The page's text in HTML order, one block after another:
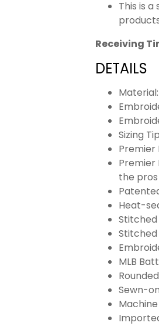
This is
Receiving
DETAILS
Sizing
Premier
the
Heat-
MLB
Sewn-